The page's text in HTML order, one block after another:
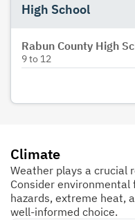
High School
Rabun County High
9to 12
Climate
Weather plays a crucial
Consider
hazards, extreme heat,
well-informed choice.